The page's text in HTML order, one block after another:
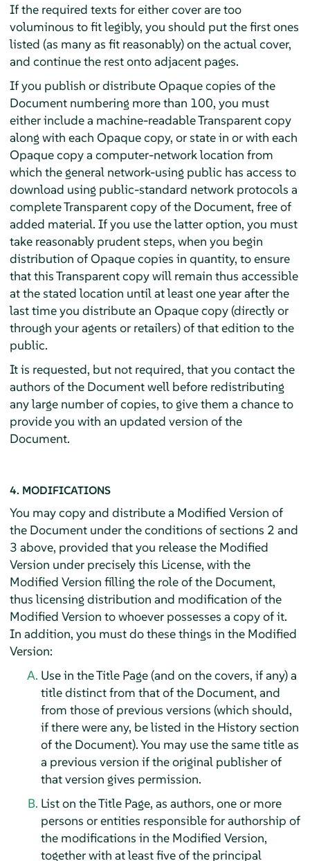
If the required texts for either cover are too
voluminous to fit legibly, you should put the first ones
listed (as many as fit reasonably) on the actual cover,
and continue the rest onto adjacent pages.
If you publish or distribute Opaque copies of the
Document numbering more than 100, you must
either include a machine-readable Transparent copy
along with each Opaque copy, or state in or with each
Opaque copy a computer-network location from
which the general network-using public has access to
download using public-standard network protocols a
complete Transparent copy of the Document, free of
added material. If you use the latter option, you must
take reasonably prudent steps, when you begin
distribution of Opaque copies in quantity, to ensure
that this Transparent copy will remain thus accessible
at the stated location until at least one year after the
last time you distribute an Opaque copy (directly or
through your agents or retailers) of that edition to the
public.
It is requested, but not required, that you contact the
authors of the Document well before redistributing
any large number of copies, to give them a chance to
provide you with an updated version of the
Document.
4. MODIFICATIONS
You may copy and distribute a Modified Version of
the Document under the conditions of sections 2 and
3 above, provided that you release the Modified
Version under precisely this License, with the
Modified Version filling the role of the Document,
thus licensing distribution and modification of the
Modified Version to whoever possesses a copy of it.
In addition, you must do these things in the Modified
Version:
Use in the Title Page (and on the covers, if any) a
title distinct from that of the Document, and
from those of previous versions (which should,
if there were any, be listed in the History section
of the Document). You may use the same title as
a previous version if the original publisher of
that version gives permission.
List on the Title Page, as authors, one or more
persons or entities responsible for authorship of
the modifications in the Modified Version,
together with at least five of the principal